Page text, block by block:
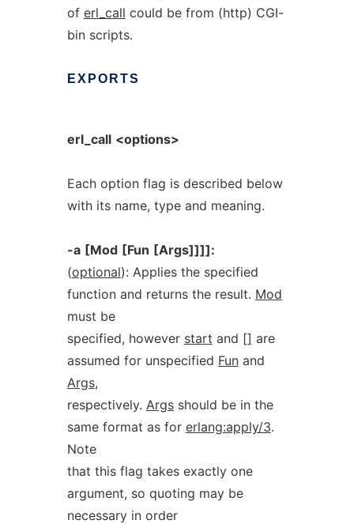
of erl_call could be from (http) CGI-
bin scripts.
EXPORTS
erl_call <options>
Each option flag is described below
with its name, type and meaning.
-a [Mod [Fun [Args]]]]:
(optional): Applies the specified
function and returns the result. Mod
must be
specified, however start and [] are
assumed for unspecified Funand
Args,
respectively. Argsshould be in the
same format as for erlang:apply/3.
Note
that this flag takes exactly one
argument, so quoting may be
necessary in order